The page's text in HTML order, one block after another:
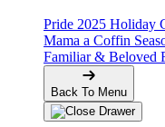
Pride 2025 Holiday
Mama a Coffin
Familiar & Beloved
Back To Menu